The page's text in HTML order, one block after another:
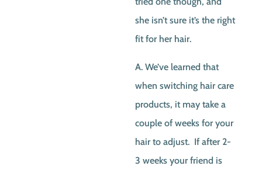
she isn’t sure it’s the right
fit for her hair.
A. We’ve learned that
when switching hair care
products, it may take a
couple of weeks for your
hair to adjust. If after 2-
3 weeks your friend is